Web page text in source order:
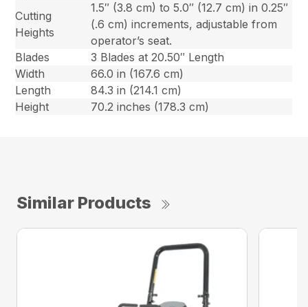
Cutting
Heights
1.5″ (3.8 cm) to 5.0″ (12.7 cm) in 0.25″
(.6 cm) increments, adjustable from
operator’s seat.
Blades
3 Blades at 20.50″ Length
Width
66.0 in (167.6 cm)
Length
84.3 in (214.1 cm)
Height
70.2 inches (178.3 cm)
Similar Products